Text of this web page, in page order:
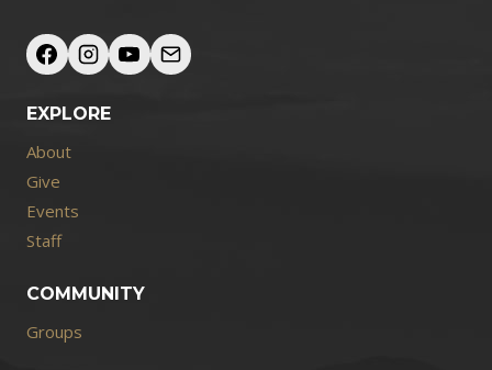
EXPLORE
About
Give
Events
Staff
COMMUNITY
Groups